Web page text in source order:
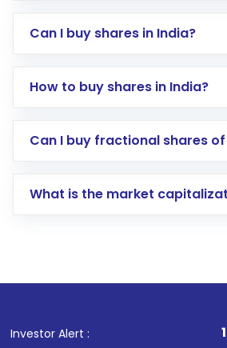
Can I buy shares in India?
How to buy shares in India?
Direct Investment:
account gets activated in a
in shares of .
Can I buy fractional shares of
What is the market
Investor Alert : . For Stock